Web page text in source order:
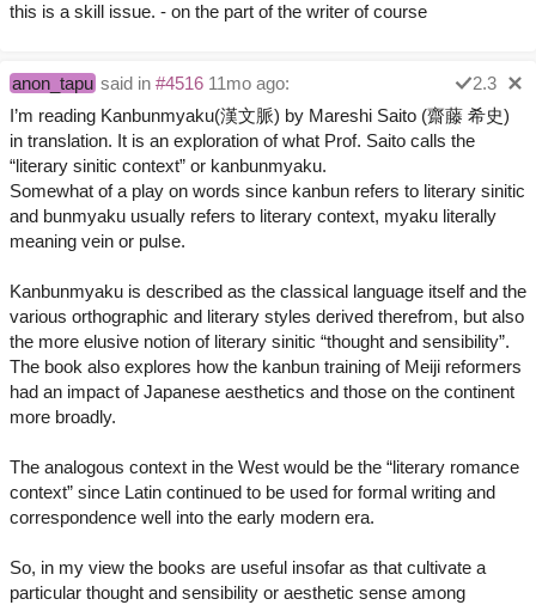
this is a skill issue. - on the part of the writer of course
anon_tapu said in #4516 11mo ago:
2.3
I’m reading Kanbunmyaku(漢文脈) by Mareshi Saito (齋藤 希史)
in translation. It is an exploration of what Prof. Saito calls the
“literary sinitic context” or kanbunmyaku.
Somewhat of a play on words since kanbun refers to literary sinitic
and bunmyaku usually refers to literary context, myaku literally
meaning vein or pulse.
Kanbunmyaku is described as the classical language itself and the
various orthographic and literary styles derived therefrom, but also
the more elusive notion of literary sinitic “thought and sensibility”.
The book also explores how the kanbun training of Meiji reformers
had an impact of Japanese aesthetics and those on the continent
more broadly.
The analogous context in the West would be the “literary romance
context” since Latin continued to be used for formal writing and
correspondence well into the early modern era.
So, in my view the books are useful insofar as that cultivate a
particular thought and sensibility or aesthetic sense among